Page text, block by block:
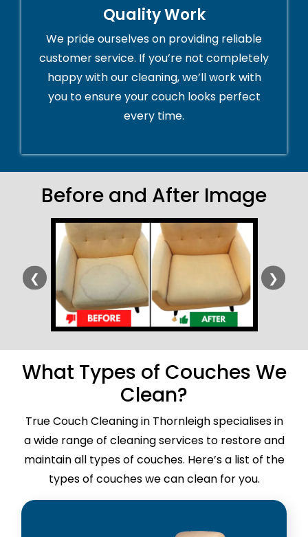
Quality Work
We pride ourselves on providing reliable
customer service. If you’re not completely
happy with our cleaning, we’ll work with
you to ensure your couch looks perfect
every time.
Before and After Image
❮ ❯
What Types of Couches We
Clean?
True Couch Cleaning in Thornleigh specialises in
a wide range of cleaning services to restore and
maintain all types of couches. Here’s a list of the
types of couches we can clean for you.